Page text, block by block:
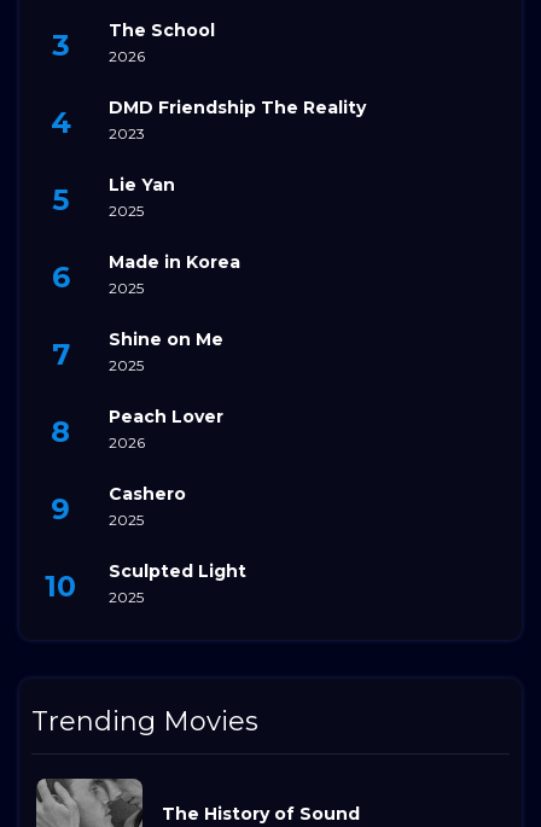
The School
2026
DMD Friendship The Reality
2023
Lie Yan
2025
Made in Korea
2025
Shine on Me
2025
Peach Lover
2026
Cashero
2025
Sculpted Light
2025
Trending Movies
The History of Sound